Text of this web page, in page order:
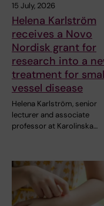
15 July, 2026
Helena Karlström
receives a Novo
Nordisk grant for
research into a
treatment for
vessel disease
Helena Karlström, senior
lecturer and associate
professor at Karolinska…